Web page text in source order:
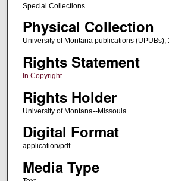
Special Collections
Physical Collection
University of Montana publications (UPUBs),
Rights Statement
In Copyright
Rights Holder
University of Montana--Missoula
Digital Format
application/pdf
Media Type